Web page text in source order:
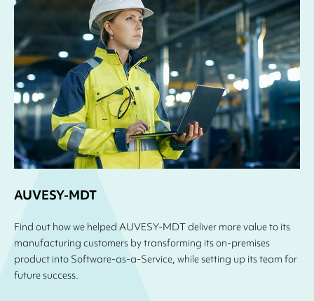
AUVESY-MDT
Find out how we helped AUVESY-MDT deliver more value to its
manufacturing customers by transforming its on-premises
product into Software-as-a-Service, while setting up its team for
future success.